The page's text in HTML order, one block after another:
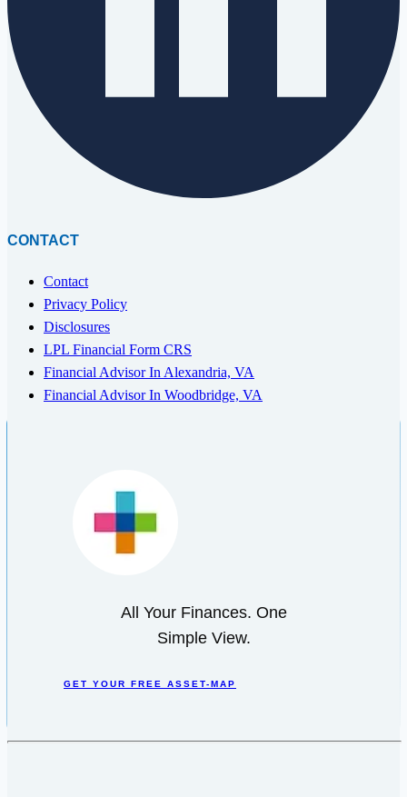
CONTACT
Contact
Privacy Policy
Disclosures
LPL Financial Form CRS
Financial Advisor In Alexandria, VA
Financial Advisor In Woodbridge, VA
All Your Finances. One
Simple View.
GET YOUR FREE ASSET-MAP